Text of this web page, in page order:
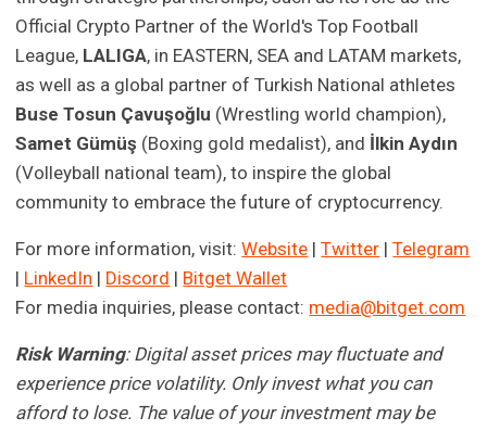
Official Crypto Partner of the World's Top Football
League, LALIGA, in EASTERN, SEA and LATAM markets,
as well as a global partner of Turkish National athletes
Buse Tosun Çavuşoğlu (Wrestling world champion),
Samet Gümüş (Boxing gold medalist), and İlkin Aydın
(Volleyball national team), to inspire the global
community to embrace the future of cryptocurrency.
For more information, visit:Website |Twitter |Telegram
| LinkedIn | Discord | Bitget Wallet
For media inquiries, please contact: media@bitget.com
Risk Warning: Digital asset prices may fluctuate and
experience price volatility. Only invest what you can
afford to lose. The value of your investment may be